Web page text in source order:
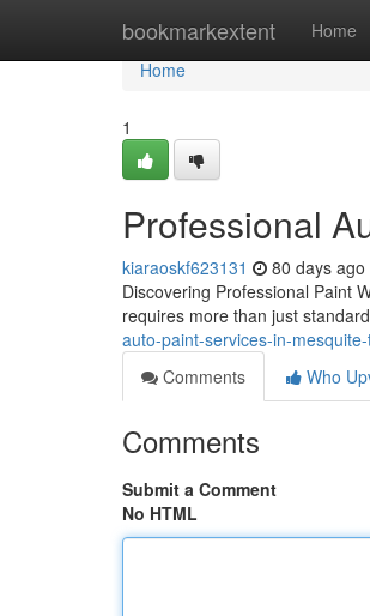
bookmarkextent Home
Home
Home
1
Professional
kiaraoskf623131 80 days ago
Discovering Professional Paint
requires more than just
auto-paint-services-in-
Comments
Who
Comments
Submit a Comment
No HTML